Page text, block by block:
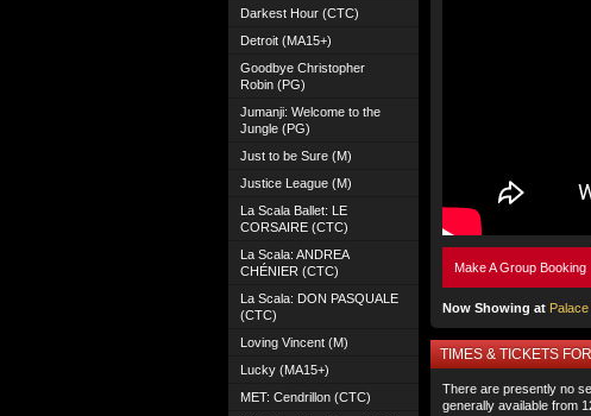
Make A Group Booking
Now Showing at
Darkest Hour (CTC)
Detroit (MA15+)
Goodbye Christopher
Robin (PG)
Jumanji: Welcome to the
Jungle (PG)
Just to be Sure (M)
Justice League (M)
La Scala Ballet: LE
CORSAIRE (CTC)
La Scala: ANDREA
CHÉNIER (CTC)
La Scala: DON PASQUALE
(CTC)
Loving Vincent (M)
Lucky (MA15+)
MET: Cendrillon (CTC)
TIMES & TICKETS
There are presently no
generally available from